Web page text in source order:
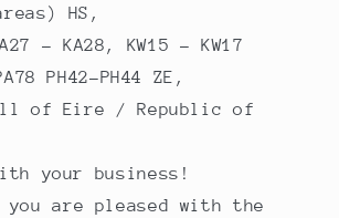
HS,
- KA28, KW15 - KW17
PH42-PH44 ZE,
of Eire / Republic of
your business!
you are pleased with the